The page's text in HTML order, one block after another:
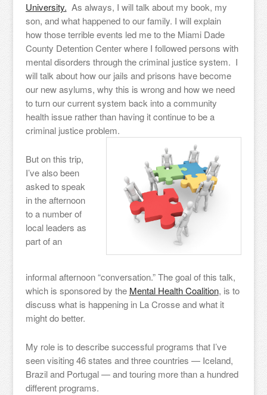
University. As always, I will talk about my book, my
son, and what happened to our family. I will explain
how those terrible events led me to the Miami Dade
County Detention Center where I followed persons with
mental disorders through the criminal justice system. I
will talk about how our jails and prisons have become
our new asylums, why this is wrong and how we need
to turn our current system back into a community
health issue rather than having it continue to be a
criminal justice problem.
But on this trip,
I’ve also been
asked to speak
in the afternoon
to a number of
local leaders as
part of an
informal afternoon “conversation.” The goal of this talk,
which is sponsored by the Mental Health Coalition, is to
discuss what is happening in La Crosse and what it
might do better.
My role is to describe successful programs that I’ve
seen visiting 46 states and three countries — Iceland,
Brazil and Portugal — and touring more than a hundred
different programs.